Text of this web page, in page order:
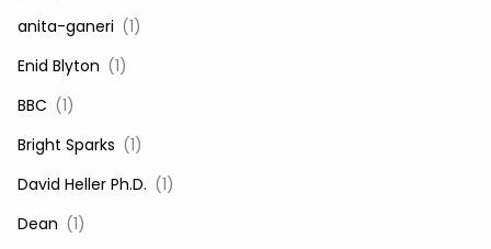
‎ anita-ganeri (1)
‎ Enid Blyton (1)
‎ BBC (1)
‎ Bright Sparks (1)
‎ David Heller Ph.D. (1)
‎ Dean (1)